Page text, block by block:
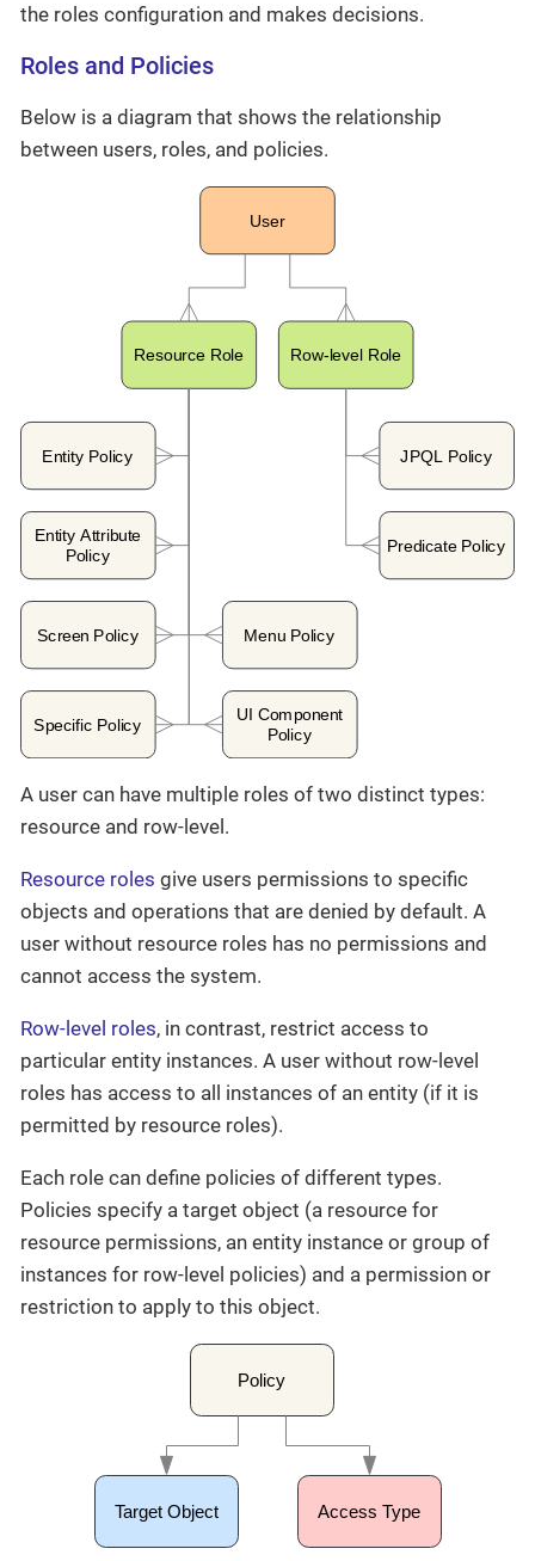
the roles configuration and makes decisions.
Roles and Policies
Below is a diagram that shows the relationship
between users, roles, and policies.
A user can have multiple roles of two distinct types:
resource and row-level.
Resource roles give users permissions to specific
objects and operations that are denied by default. A
user without resource roles has no permissions and
cannot access the system.
Row-level roles, in contrast, restrict access to
particular entity instances. A user without row-level
roles has access to all instances of an entity (if it is
permitted by resource roles).
Each role can define policies of different types.
Policies specify a target object (a resource for
resource permissions, an entity instance or group of
instances for row-level policies) and a permission or
restriction to apply to this object.